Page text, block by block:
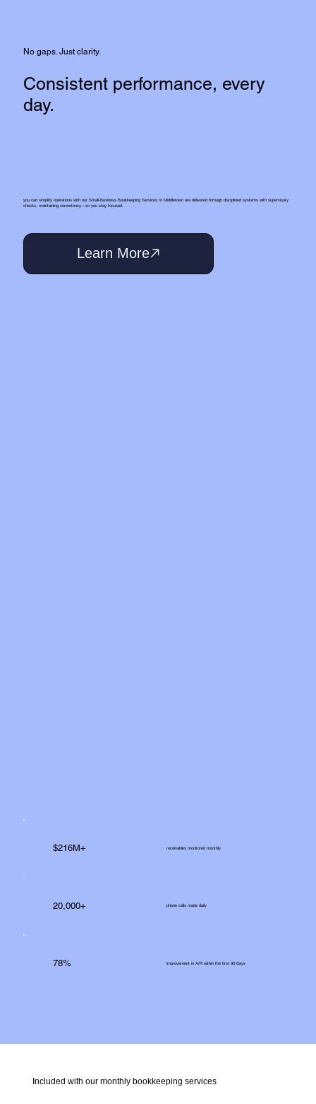
Included with our monthly bookkeeping services
No gaps. Just clarity.
Consistent performance, every
day.
you can simplify operations with our Small‑Business Bookkeeping Services In Middletown are delivered through disciplined systems with supervisory
checks, maintaining consistency—so you stay focused.
Learn More
$216M+ receivables monitored monthly
20,000+ phone calls made daily
78% improvement in A/R within the first 90 Days